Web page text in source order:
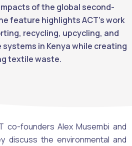
of the global second-
feature highlights ACT’s work
recycling, upcycling, and
in Kenya while creating
textile waste.
co-founders Alex Musembi and
discuss the environmental and